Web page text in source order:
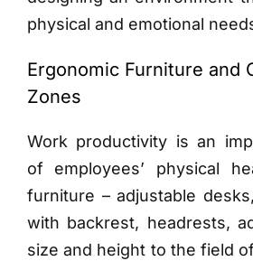
physical and emotional
Ergonomic Furniture and
Zones
Work productivity is an
of employees’ physical
furniture – adjustable
with backrest, headrests,
size and height to the field